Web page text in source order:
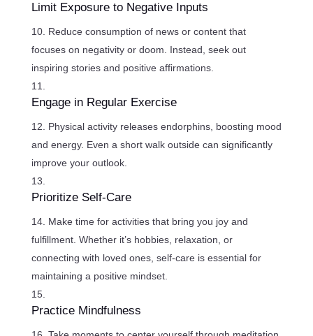
Limit Exposure to Negative Inputs
Reduce consumption of news or content that
focuses on negativity or doom. Instead, seek out
inspiring stories and positive affirmations.
Engage in Regular Exercise
Physical activity releases endorphins, boosting mood
and energy. Even a short walk outside can significantly
improve your outlook.
Prioritize Self-Care
Make time for activities that bring you joy and
fulfillment. Whether it’s hobbies, relaxation, or
connecting with loved ones, self-care is essential for
maintaining a positive mindset.
Practice Mindfulness